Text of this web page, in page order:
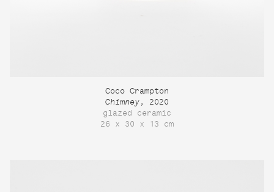
Coco Crampton
Chimney , 2020
glazed ceramic
26 x 30 x 13 cm